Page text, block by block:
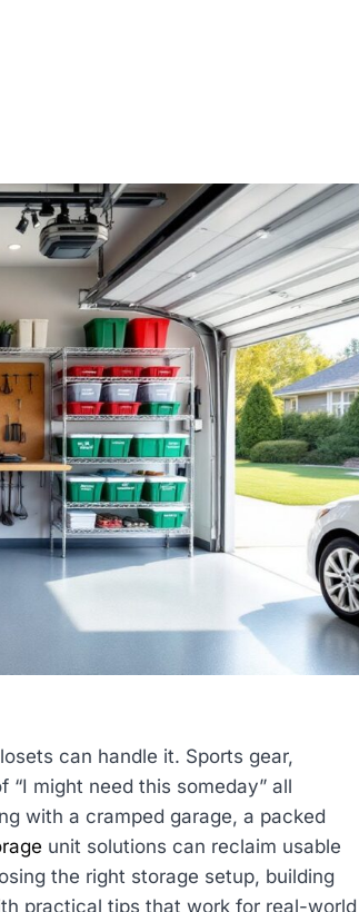
can handle it. Sports gear,
might need this someday” all
with a cramped garage, a packed
unit solutions can reclaim usable
the right storage setup, building
practical tips that work for real-world